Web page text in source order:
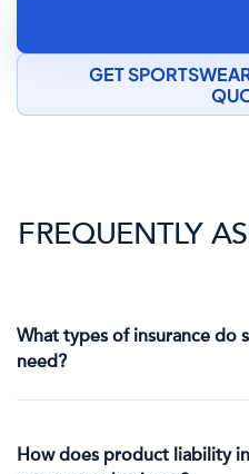
GET
FREQUENTLY
What types of insurance do
need?
How does product liability